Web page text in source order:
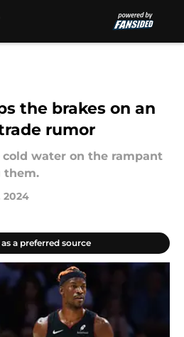
the brakes on an
rumor
water on the rampant
them.
2024
a preferred source